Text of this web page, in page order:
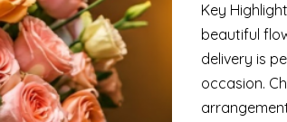
Key
beautiful
delivery is
occasion.